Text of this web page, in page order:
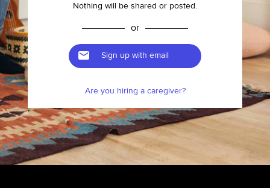
Nothing will be shared or posted.
or
Sign up with email
Are you hiring a caregiver?